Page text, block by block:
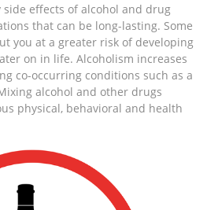
effects of alcohol and drug
that can be long-lasting. Some
you at a greater risk of developing
on in life. Alcoholism increases
co-occurring conditions such as a
alcohol and other drugs
physical, behavioral and health